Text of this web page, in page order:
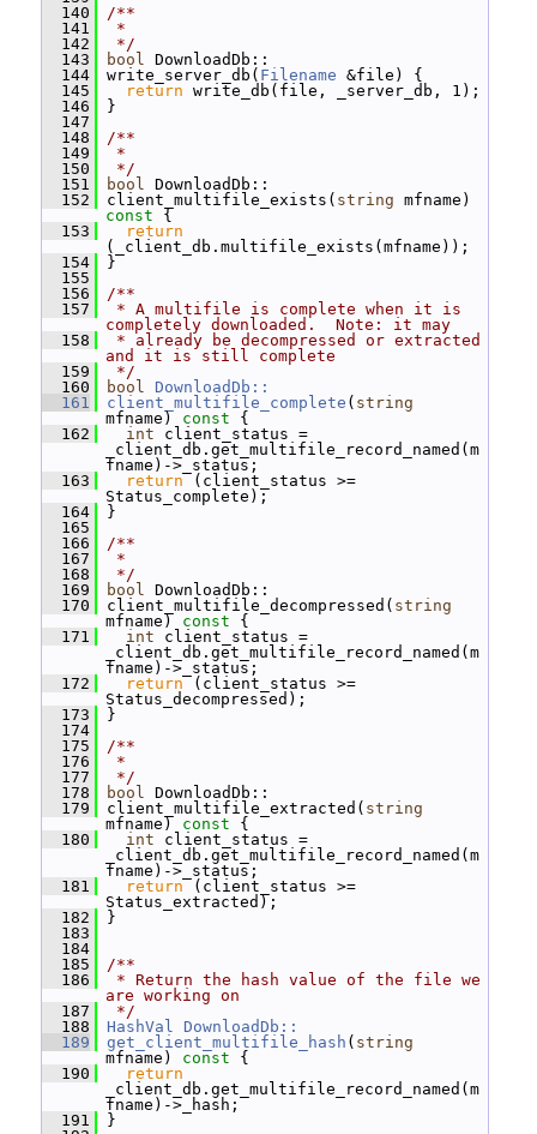
  140
/**
  141
*
  142
*/
  143
bool DownloadDb::
  144
write_server_db( Filename &file) {
  145
return write_db(file, _server_db, 1);
  146
}
  147
  148
/**
  149
*
  150
*/
  151
bool DownloadDb::
  152
client_multifile_exists( string mfname)
const {
  153
return
(_client_db.multifile_exists(mfname));
  154
}
  155
  156
/**
  157
* A multifile is complete when it is
completely downloaded.  Note: it may
  158
* already be decompressed or extracted
and it is still complete
  159
*/
  160
bool
DownloadDb::
  161
client_multifile_complete ( string
mfname)
const {
  162
int client_status =
_client_db.get_multifile_record_named(m
fname)->_status;
  163
return (client_status >=
Status_complete);
  164
}
  165
  166
/**
  167
*
  168
*/
  169
bool DownloadDb::
  170
client_multifile_decompressed( string
mfname)
const {
  171
int client_status =
_client_db.get_multifile_record_named(m
fname)->_status;
  172
return (client_status >=
Status_decompressed);
  173
}
  174
  175
/**
  176
*
  177
*/
  178
bool DownloadDb::
  179
client_multifile_extracted( string
mfname)
const {
  180
int client_status =
_client_db.get_multifile_record_named(m
fname)->_status;
  181
return (client_status >=
Status_extracted);
  182
}
  183
  184
  185
/**
  186
* Return the hash value of the file we
are working on
  187
*/
  188
HashVal
DownloadDb::
  189
get_client_multifile_hash ( string
mfname)
const {
  190
return
_client_db.get_multifile_record_named(m
fname)->_hash;
  191
}